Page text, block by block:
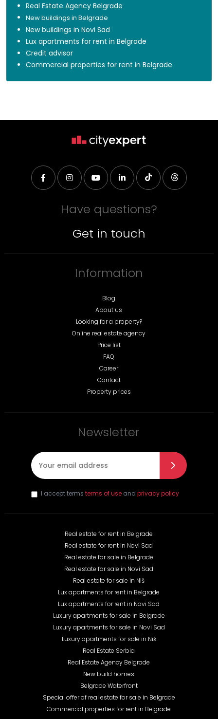
Real Estate Agency Belgrade
New buildings in Belgrade
New buildings in Novi Sad
Lux apartments for rent in Belgrade
Credit advisor
Commercial properties for rent in Belgrade
Have questions?
Get in touch
Information
Blog
About us
Looking for a property?
Online real estate agency
Price list
FAQ
Career
Contact
Property prices
Newsletter
I accept terms terms of useand privacy policy
Real estate for rent in Belgrade
Real estate for rent in Novi Sad
Real estate for sale in Belgrade
Real estate for sale in Novi Sad
Real estate for sale in Niš
Lux apartments for rent in Belgrade
Lux apartments for rent in Novi Sad
Luxury apartments for sale in Belgrade
Luxury apartments for sale in Novi Sad
Luxury apartments for sale in Niš
Real Estate Serbia
Real Estate Agency Belgrade
New build homes
Belgrade Waterfront
Special offer of real estate for sale in Belgrade
Commercial properties for rent in Belgrade